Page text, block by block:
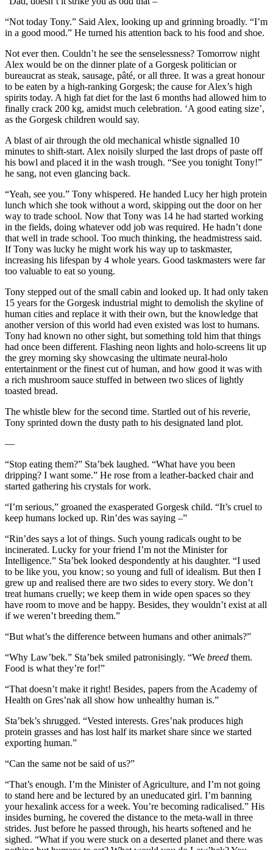
“Not today Tony.” Said Alex, looking up and grinning broadly. “I’m
in a good mood.” He turned his attention back to his food and shoe.
Not ever then. Couldn’t he see the senselessness? Tomorrow night
Alex would be on the dinner plate of a Gorgesk politician or
bureaucrat as steak, sausage, pâté, or all three. It was a great honour
to be eaten by a high-ranking Gorgesk; the cause for Alex’s high
spirits today. A high fat diet for the last 6 months had allowed him to
finally crack 200 kg, amidst much celebration. ‘A good eating size’,
as the Gorgesk children would say.
A blast of air through the old mechanical whistle signalled 10
minutes to shift-start. Alex noisily slurped the last drops of paste off
his bowl and placed it in the wash trough. “See you tonight Tony!”
he sang, not even glancing back.
“Yeah, see you.” Tony whispered. He handed Lucy her high protein
lunch which she took without a word, skipping out the door on her
way to trade school. Now that Tony was 14 he had started working
in the fields, doing whatever odd job was required. He hadn’t done
that well in trade school. Too much thinking, the headmistress said.
If Tony was lucky he might work his way up to taskmaster,
increasing his lifespan by 4 whole years. Good taskmasters were far
too valuable to eat so young.
Tony stepped out of the small cabin and looked up. It had only taken
15 years for the Gorgesk industrial might to demolish the skyline of
human cities and replace it with their own, but the knowledge that
another version of this world had even existed was lost to humans.
Tony had known no other sight, but something told him that things
had once been different. Flashing neon lights and holo-screens lit up
the grey morning sky showcasing the ultimate neural-holo
entertainment or the finest cut of human, and how good it was with
a rich mushroom sauce stuffed in between two slices of lightly
toasted bread.
The whistle blew for the second time. Startled out of his reverie,
Tony sprinted down the dusty path to his designated land plot.
—
“Stop eating them?” Sta’bek laughed. “What have you been
dripping? I want some.” He rose from a leather-backed chair and
started gathering his crystals for work.
“I’m serious,” groaned the exasperated Gorgesk child. “It’s cruel to
keep humans locked up. Rin’des was saying –”
“Rin’des says a lot of things. Such young radicals ought to be
incinerated. Lucky for your friend I’m not the Minister for
Intelligence.” Sta’bek looked despondently at his daughter. “I used
to be like you, you know; so young and full of idealism. But then I
grew up and realised there are two sides to every story. We don’t
treat humans cruelly; we keep them in wide open spaces so they
have room to move and be happy. Besides, they wouldn’t exist at all
if we weren’t breeding them.”
“But what’s the difference between humans and other animals?”
“Why Law’bek.” Sta’bek smiled patronisingly. “We breed them.
Food is what they’re for!”
“That doesn’t make it right! Besides, papers from the Academy of
Health on Gres’nak all show how unhealthy human is.”
Sta’bek’s shrugged. “Vested interests. Gres’nak produces high
protein grasses and has lost half its market share since we started
exporting human.”
“Can the same not be said of us?”
“That’s enough. I’m the Minister of Agriculture, and I’m not going
to stand here and be lectured by an uneducated girl. I’m banning
your hexalink access for a week. You’re becoming radicalised.” His
insides burning, he covered the distance to the meta-wall in three
strides. Just before he passed through, his hearts softened and he
sighed. “What if you were stuck on a deserted planet and there was